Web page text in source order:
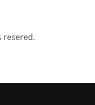
resered.